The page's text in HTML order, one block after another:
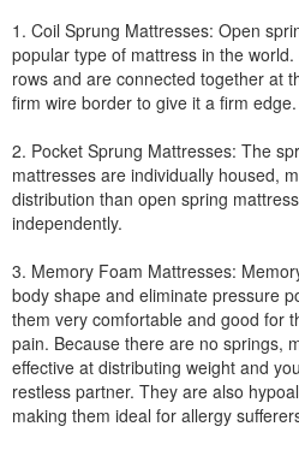
1. Coil Sprung Mattresses: Open
popular type of mattress in the
rows and are connected together at
firm wire border to give it a firm edge.
2. Pocket Sprung Mattresses: The
mattresses are individually housed,
distribution than open spring
independently.
3. Memory Foam Mattresses:
body shape and eliminate pressure
them very comfortable and good for
pain. Because there are no springs,
effective at distributing weight and
restless partner. They are also
making them ideal for allergy